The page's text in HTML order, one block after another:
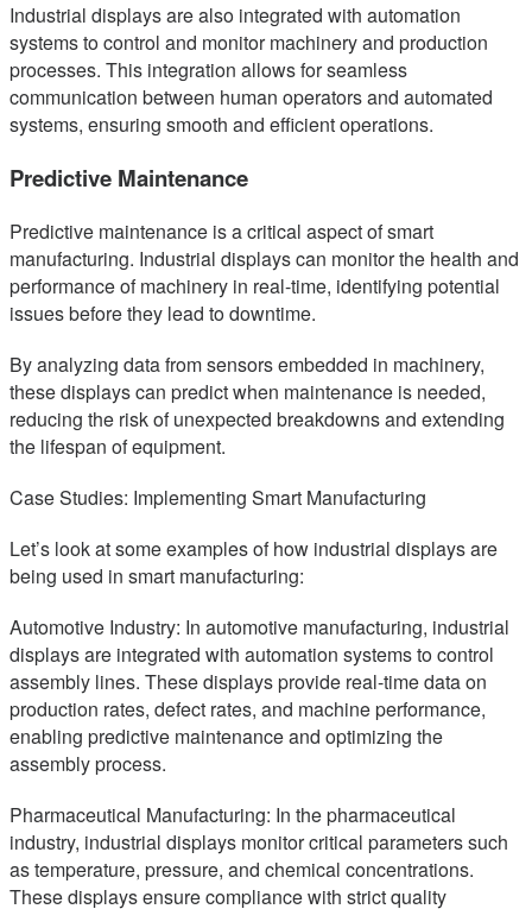
Industrial displays are also integrated with automation
systems to control and monitor machinery and production
processes. This integration allows for seamless
communication between human operators and automated
systems, ensuring smooth and efficient operations.
Predictive Maintenance
Predictive maintenance is a critical aspect of smart
manufacturing. Industrial displays can monitor the health and
performance of machinery in real-time, identifying potential
issues before they lead to downtime.
By analyzing data from sensors embedded in machinery,
these displays can predict when maintenance is needed,
reducing the risk of unexpected breakdowns and extending
the lifespan of equipment.
Case Studies: Implementing Smart Manufacturing
Let’s look at some examples of how industrial displays are
being used in smart manufacturing:
Automotive Industry: In automotive manufacturing, industrial
displays are integrated with automation systems to control
assembly lines. These displays provide real-time data on
production rates, defect rates, and machine performance,
enabling predictive maintenance and optimizing the
assembly process.
Pharmaceutical Manufacturing: In the pharmaceutical
industry, industrial displays monitor critical parameters such
as temperature, pressure, and chemical concentrations.
These displays ensure compliance with strict quality